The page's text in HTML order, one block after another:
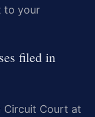
to your
filed in
Circuit Court at